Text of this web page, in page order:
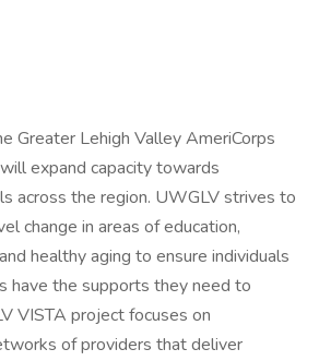
Greater Lehigh Valley AmeriCorps
expand capacity towards
across the region. UWGLV strives to
change in areas of education,
healthy aging to ensure individuals
have the supports they need to
VISTA project focuses on
of providers that deliver